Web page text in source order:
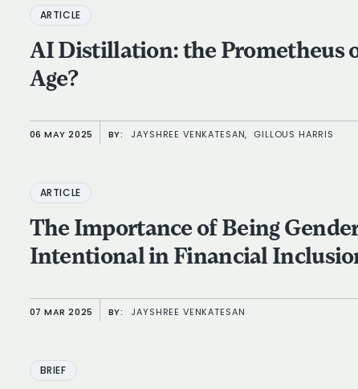
ARTICLE
AI Distillation: the Prometheus
Age?
06 MAY 2025 BY: JAYSHREE VENKATESAN, GILLOUS HARRIS
ARTICLE
The Importance of Being
Intentional in Financial
07 MAR 2025 BY: JAYSHREE VENKATESAN
BRIEF